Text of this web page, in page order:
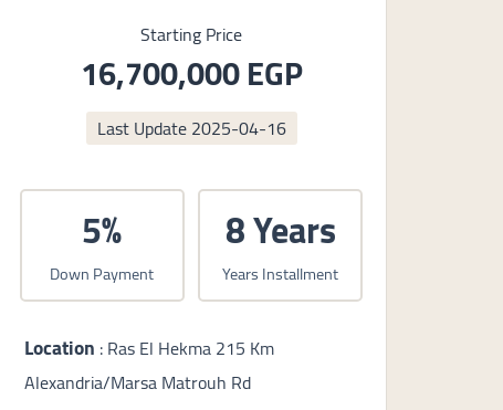
Starting Price
16,700,000 EGP
Last Update2025-04-16
5%
Down Payment
8 Years
Years Installment
Location : Ras El Hekma 215 Km
Alexandria/Marsa Matrouh Rd